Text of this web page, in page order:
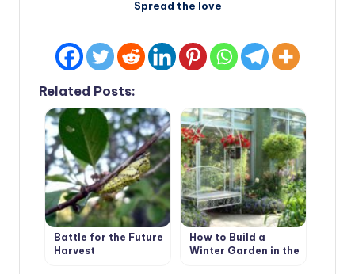
Spread the love
Related Posts:
Battle for the Future
Harvest
How to Build a
Winter Garden in the